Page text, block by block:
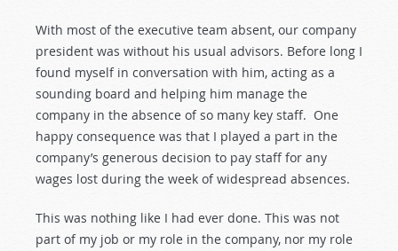
With most of the executive team absent, our company
president was without his usual advisors. Before long I
found myself in conversation with him, acting as a
sounding board and helping him manage the
company in the absence of so many key staff. One
happy consequence was that I played a part in the
company’s generous decision to pay staff for any
wages lost during the week of widespread absences.
This was nothing like I had ever done. This was not
part of my job or my role in the company, nor my role